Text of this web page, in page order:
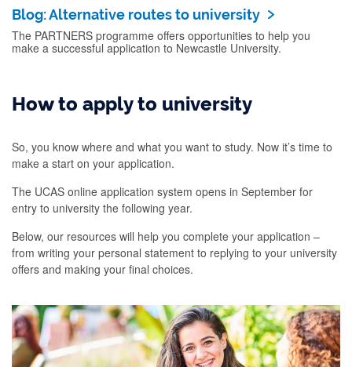
Blog: Alternative routes to university
The PARTNERS programme offers opportunities to help you
make a successful application to Newcastle University.
How to apply to university
So, you know where and what you want to study. Now it’s time to
make a start on your application.
The UCAS online application system opens in September for
entry to university the following year.
Below, our resources will help you complete your application –
from writing your personal statement to replying to your university
offers and making your final choices.